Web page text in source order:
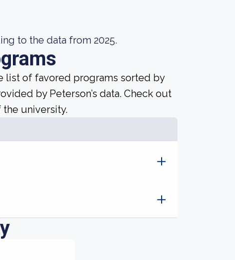
to the data from 2025.
list of favored programs sorted by
by Peterson’s data. Check out
university.